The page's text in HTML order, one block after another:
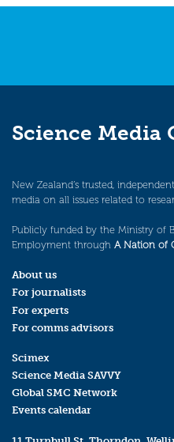
Science Media
New Zealand’s trusted,
media on all issues related to
Publicly funded by the Ministry of
Employment through A Nation of
About us
For journalists
For experts
For comms advisors
Scimex
Science Media SAVVY
Global SMC Network
Events calendar